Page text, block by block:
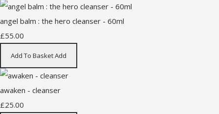
angel balm : the hero cleanser - 60ml
£55.00
Add To BasketAdd
awaken - cleanser
£25.00